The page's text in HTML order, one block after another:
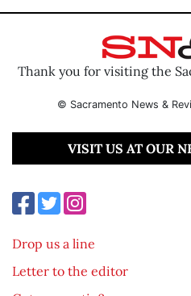
Thank you for visiting the
© Sacramento News &
VISIT US AT OUR
Drop us a line
Letter to the editor